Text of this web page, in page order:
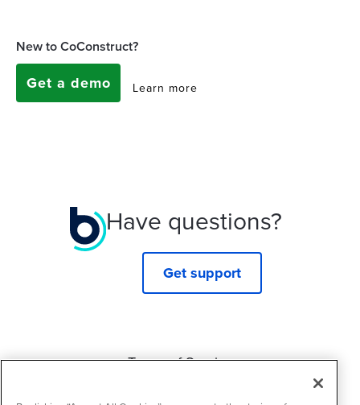
New to CoConstruct?
Get a demo Learn more
Have questions?
Get support
Terms of Service